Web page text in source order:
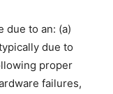
due to an: (a)
due to
proper
failures,